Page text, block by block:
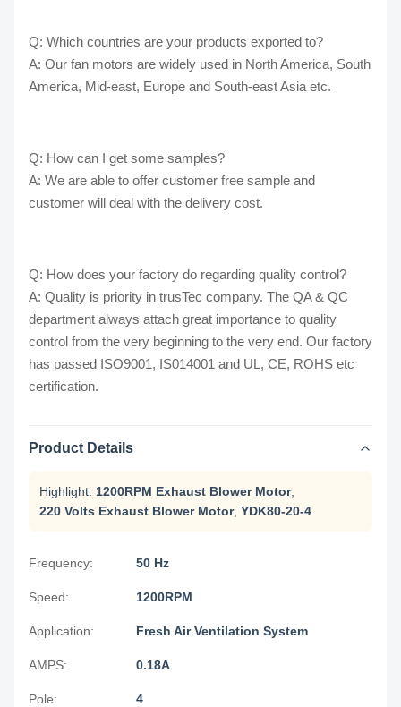
Q: Which countries are your products exported to?
A: Our fan motors are widely used in North America, South
America, Mid-east, Europe and South-east Asia etc.
Q: How can I get some samples?
A: We are able to offer customer free sample and
customer will deal with the delivery cost.
Q: How does your factory do regarding quality control?
A: Quality is priority in trusTec company. The QA & QC
department always attach great importance to quality
control from the very beginning to the very end. Our factory
has passed ISO9001, IS014001 and UL, CE, ROHS etc
certification.
Product Details
Highlight: 1200RPM Exhaust Blower Motor,
220 Volts Exhaust Blower Motor, YDK80-20-4
Frequency: 50 Hz
Speed: 1200RPM
Application: Fresh Air Ventilation System
AMPS: 0.18A
Pole: 4